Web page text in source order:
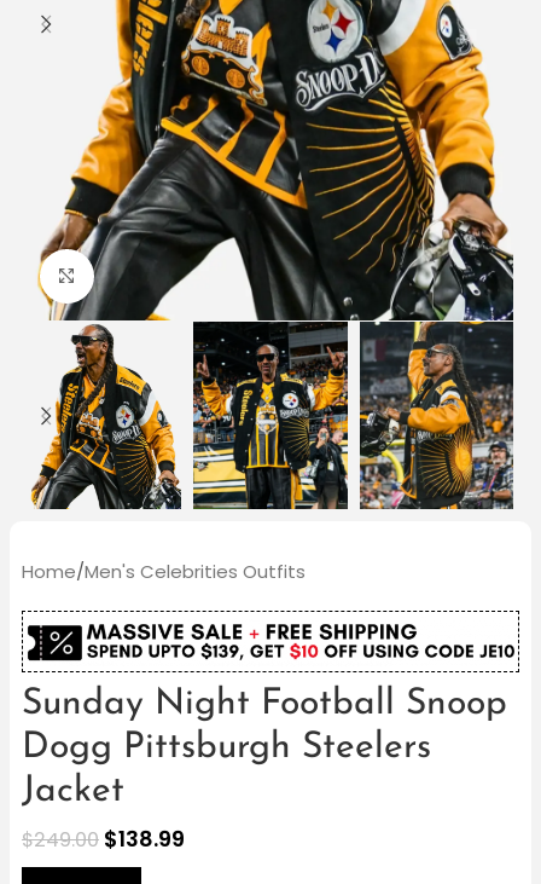
Click to enlarge
Home/Men's Celebrities Outfits
Sunday Night Football Snoop
Dogg Pittsburgh Steelers
Jacket
$249.00 $138.99